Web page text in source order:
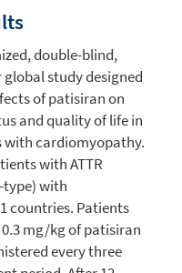
double-blind,
study designed
of patisiran on
and quality of life in
with cardiomyopathy.
with ATTR
with
countries. Patients
mg/kg of patisiran
every three